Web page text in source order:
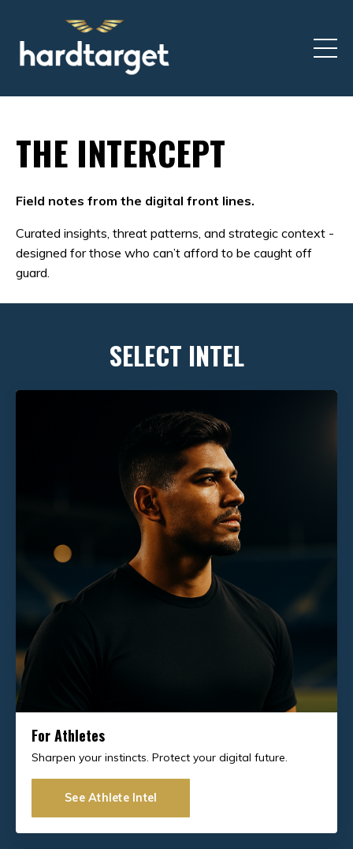
THE INTERCEPT
Field notes from the digital front lines.
Curated insights, threat patterns, and strategic context -
designed for those who can’t afford to be caught off
guard.
SELECT INTEL
For Athletes
Sharpen your instincts. Protect your digital future.
See Athlete Intel